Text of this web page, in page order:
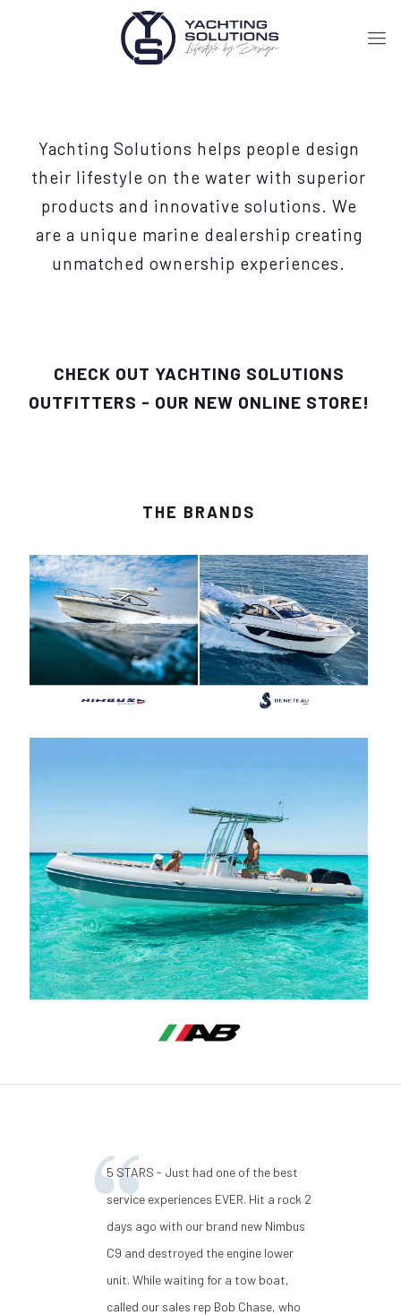
Yachting Solutions helps people design
their lifestyle on the water with superior
products and innovative solutions. We
are a unique marine dealership creating
unmatched ownership experiences.
CHECK OUT YACHTING SOLUTIONS
OUTFITTERS - OUR NEW ONLINE STORE!
THE BRANDS
5 STARS - Just had one of the best
service experiences EVER. Hit a rock 2
days ago with our brand new Nimbus
C9 and destroyed the engine lower
unit. While waiting for a tow boat,
called our sales rep Bob Chase, who